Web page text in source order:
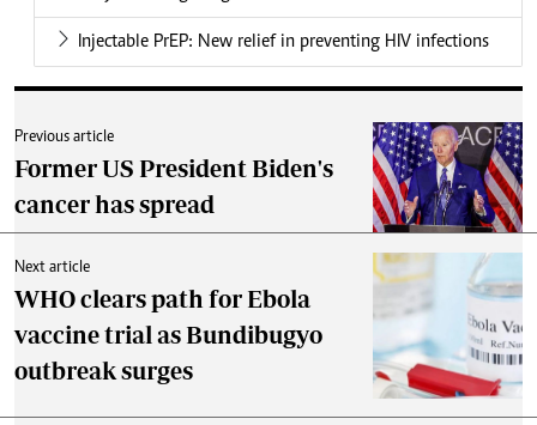
Injectable PrEP: New relief in preventing HIV infections
Previous article
Former US President Biden's
cancer has spread
Next article
WHO clears path for Ebola
vaccine trial as Bundibugyo
outbreak surges